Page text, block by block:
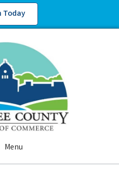
Today
Menu